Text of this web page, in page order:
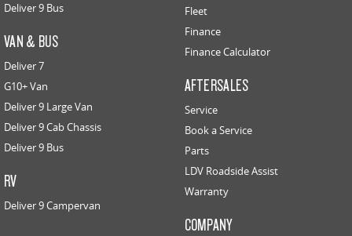
Deliver 9 Bus
VAN & BUS
Deliver 7
G10+ Van
Deliver 9 Large Van
Deliver 9 Cab Chassis
Deliver 9 Bus
RV
Deliver 9 Campervan
Fleet
Finance
Finance Calculator
AFTERSALES
Service
Book a Service
Parts
LDV Roadside Assist
Warranty
COMPANY